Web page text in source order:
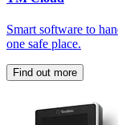
Smart software to
one safe place.
Find out more